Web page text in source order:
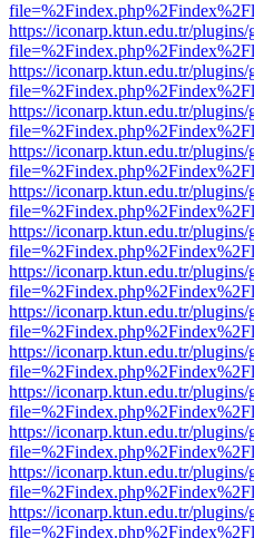
https://iconarp.ktun.edu.tr/
https://iconarp.ktun.edu.tr/
https://iconarp.ktun.edu.tr/
https://iconarp.ktun.edu.tr/
https://iconarp.ktun.edu.tr/
https://iconarp.ktun.edu.tr/
https://iconarp.ktun.edu.tr/
https://iconarp.ktun.edu.tr/
https://iconarp.ktun.edu.tr/
https://iconarp.ktun.edu.tr/
https://iconarp.ktun.edu.tr/
https://iconarp.ktun.edu.tr/
https://iconarp.ktun.edu.tr/